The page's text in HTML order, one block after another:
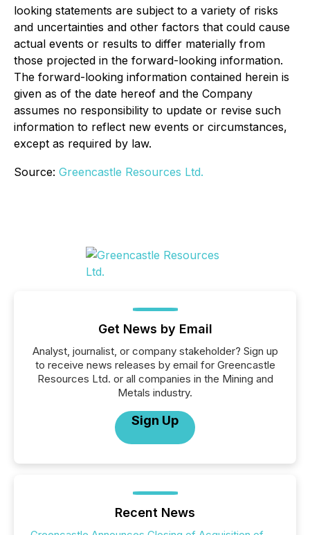
looking statements are subject to a variety of risks
and uncertainties and other factors that could cause
actual events or results to differ materially from
those projected in the forward-looking information.
The forward-looking information contained herein is
given as of the date hereof and the Company
assumes no responsibility to update or revise such
information to reflect new events or circumstances,
except as required by law.
Source: Greencastle Resources Ltd.
Get News by Email
Analyst, journalist, or company stakeholder? Sign up
to receive news releases by email for Greencastle
Resources Ltd. or all companies in the Mining and
Metals industry.
Sign Up
Recent News